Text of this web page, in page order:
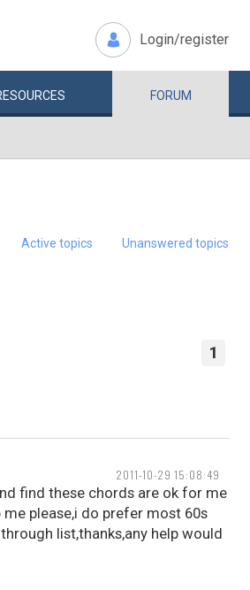
Login/register
FORUM
Active topics Unanswered topics
1
2011-10-29 15:08:49
find these chords are ok for me
please,i do prefer most 60s
list,thanks,any help would